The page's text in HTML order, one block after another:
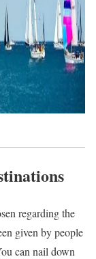
regarding the
given by people
can nail down